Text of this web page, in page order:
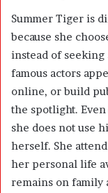
Summer Tiger is
because she
instead of
famous actors
online, or build
the spotlight.
she does not use
herself. She
her personal life
remains on family